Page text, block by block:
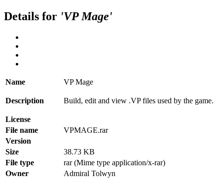
Details for 'VP Mage'
Name VP Mage
Description Build, edit and view .VP files used by the game.
License
File name
VPMAGE.rar
Version
Size
38.73 KB
File type
rar (Mime type application/x-rar)
Owner
Admiral Tolwyn